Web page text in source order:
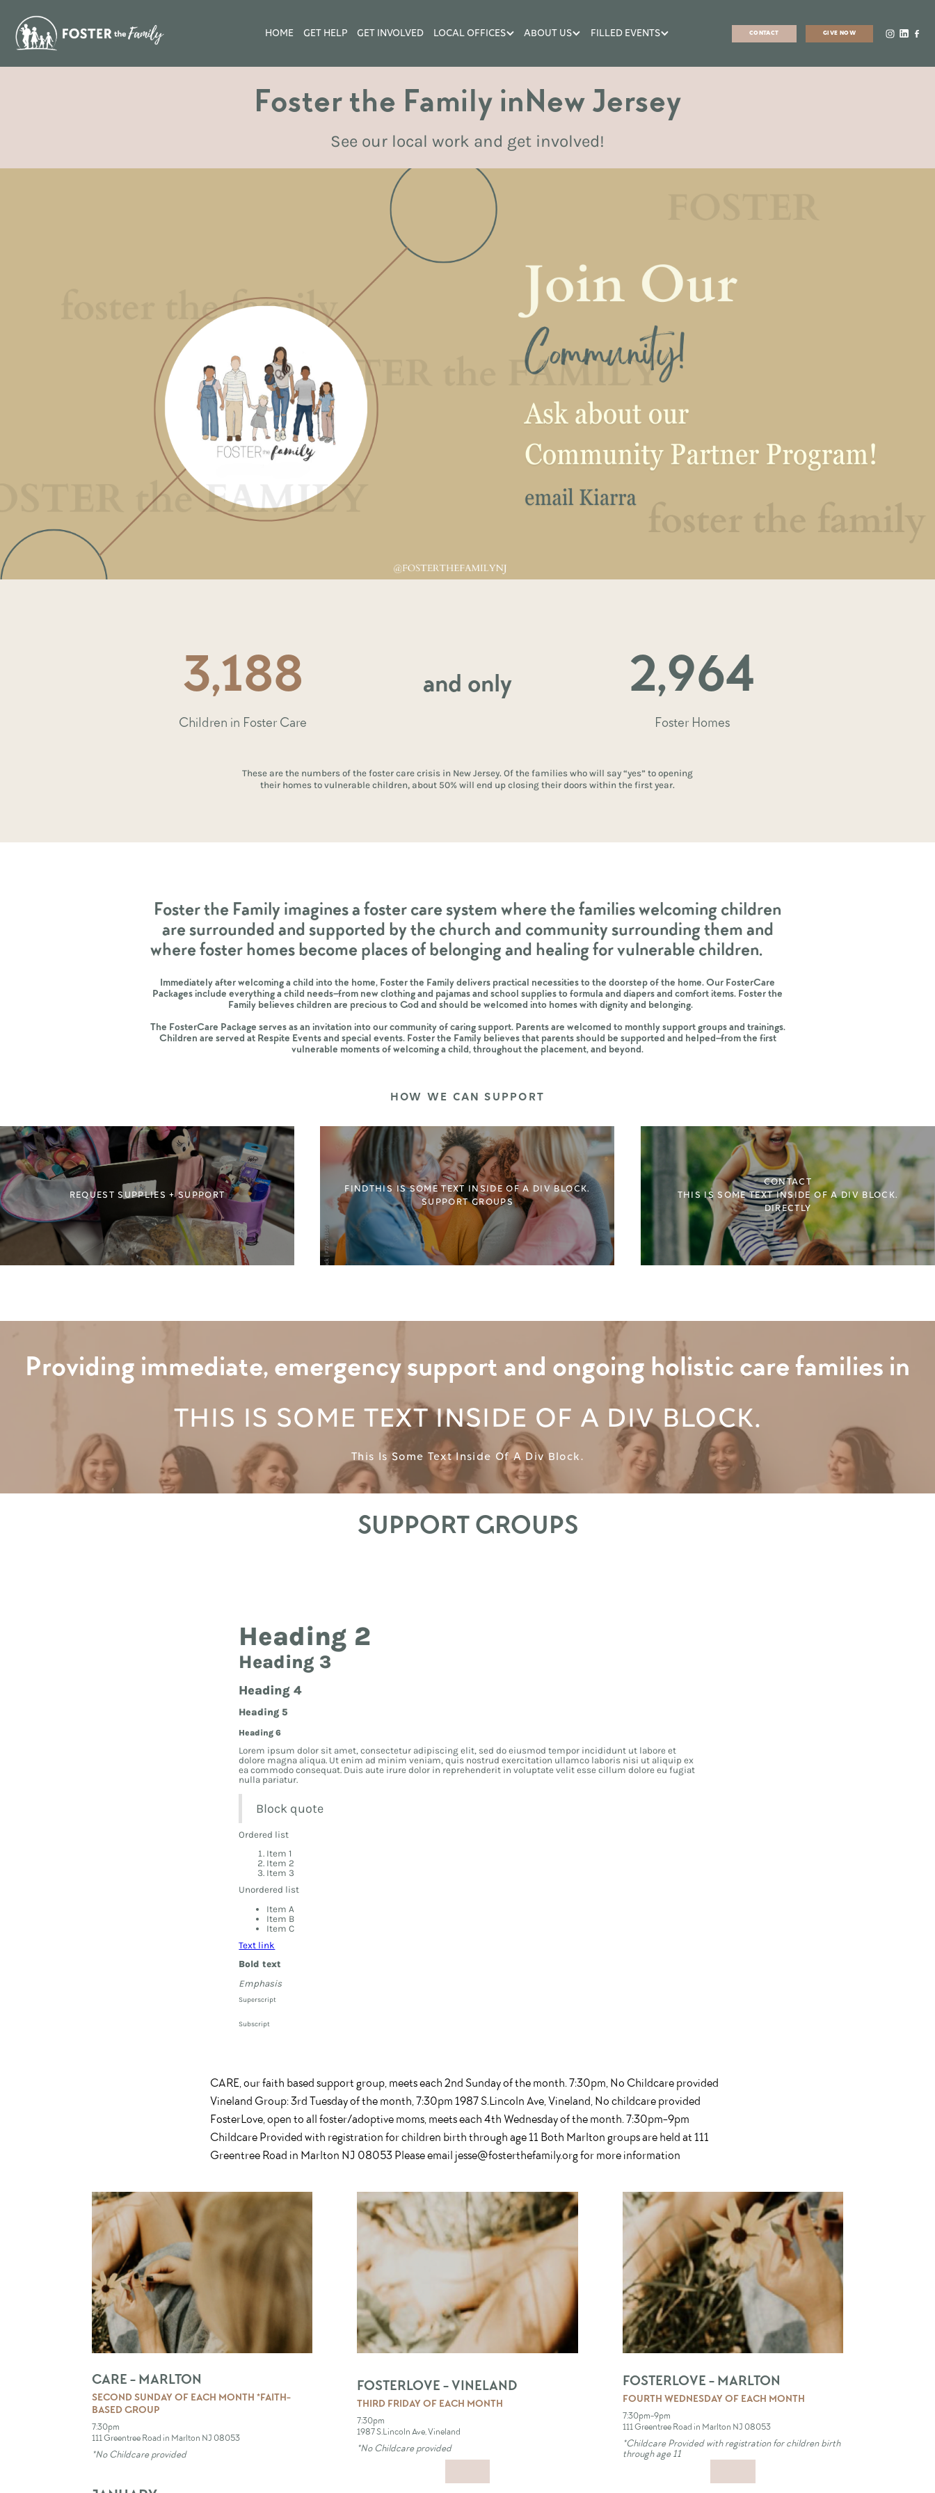
HOME GET HELP GET INVOLVED LOCAL OFFICES ABOUT US FILLED EVENTS CONTACT GIVE NOW
Foster the Family inNew Jersey
See our local work and get involved!
3,188
Children in Foster Care
and only 2,964
Foster Homes
These are the numbers of the foster care crisis in New Jersey. Of the families who will say “yes” to opening
their homes to vulnerable children, about 50% will end up closing their doors within the first year.
Foster the Family imagines a foster care system where the families welcoming children
are surrounded and supported by the church and community surrounding them and
where foster homes become places of belonging and healing for vulnerable children.
Immediately after welcoming a child into the home, Foster the Family delivers practical necessities to the doorstep of the home. Our FosterCare
Packages include everything a child needs–from new clothing and pajamas and school supplies to formula and diapers and comfort items. Foster the
Family believes children are precious to God and should be welcomed into homes with dignity and belonging.
The FosterCare Package serves as an invitation into our community of caring support. Parents are welcomed to monthly support groups and trainings.
Children are served at Respite Events and special events. Foster the Family believes that parents should be supported and helped–from the first
vulnerable moments of welcoming a child, throughout the placement, and beyond.
HOW WE CAN SUPPORT
REQUEST SUPPLIES + SUPPORT
FINDTHIS IS SOME TEXT INSIDE OF A DIV BLOCK.
SUPPORT GROUPS
CONTACT
THIS IS SOME TEXT INSIDE OF A DIV BLOCK.
DIRECTLY
Providing immediate, emergency support and ongoing holistic care families in
THIS IS SOME TEXT INSIDE OF A DIV BLOCK.
This Is Some Text Inside Of A Div Block.
SUPPORT GROUPS
Heading 2
Heading 3
Heading 4
Heading 5
Heading 6
Lorem ipsum dolor sit amet, consectetur adipiscing elit, sed do eiusmod tempor incididunt ut labore et
dolore magna aliqua. Ut enim ad minim veniam, quis nostrud exercitation ullamco laboris nisi ut aliquip ex
ea commodo consequat. Duis aute irure dolor in reprehenderit in voluptate velit esse cillum dolore eu fugiat
nulla pariatur.
Block quote
Ordered list
Item 1
Item 2
Item 3
Unordered list
Item A
Item B
Item C
Text link
Bold text
Emphasis
Superscript
Subscript
CARE, our faith based support group, meets each 2nd Sunday of the month. 7:30pm, No Childcare provided
Vineland Group: 3rd Tuesday of the month, 7:30pm 1987 S.Lincoln Ave, Vineland, No childcare provided
FosterLove, open to all foster/adoptive moms, meets each 4th Wednesday of the month. 7:30pm-9pm
Childcare Provided with registration for children birth through age 11 Both Marlton groups are held at 111
Greentree Road in Marlton NJ 08053 Please email jesse@fosterthefamily.org for more information
CARE - MARLTON
SECOND SUNDAY OF EACH MONTH *FAITH-
BASED GROUP
7:30pm
111 Greentree Road in Marlton NJ 08053
*No Childcare provided
FOSTERLOVE - VINELAND
THIRD FRIDAY OF EACH MONTH
7:30pm
1987 S.Lincoln Ave, Vineland
*No Childcare provided
FOSTERLOVE - MARLTON
FOURTH WEDNESDAY OF EACH MONTH
7:30pm-9pm
111 Greentree Road in Marlton NJ 08053
*Childcare Provided with registration for children birth
through age 11